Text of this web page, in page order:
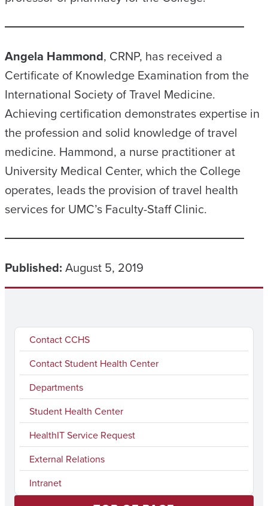
Angela Hammond, CRNP, has received a
Certificate of Knowledge Examination from the
International Society of Travel Medicine.
Achieving certification demonstrates expertise in
the profession and solid knowledge of travel
medicine. Hammond, a nurse practitioner at
University Medical Center, which the College
operates, leads the provision of travel health
services for UMC’s Faculty-Staff Clinic.
Published: August 5, 2019
Contact CCHS
Contact Student Health Center
Departments
Student Health Center
HealthIT Service Request
External Relations
Intranet